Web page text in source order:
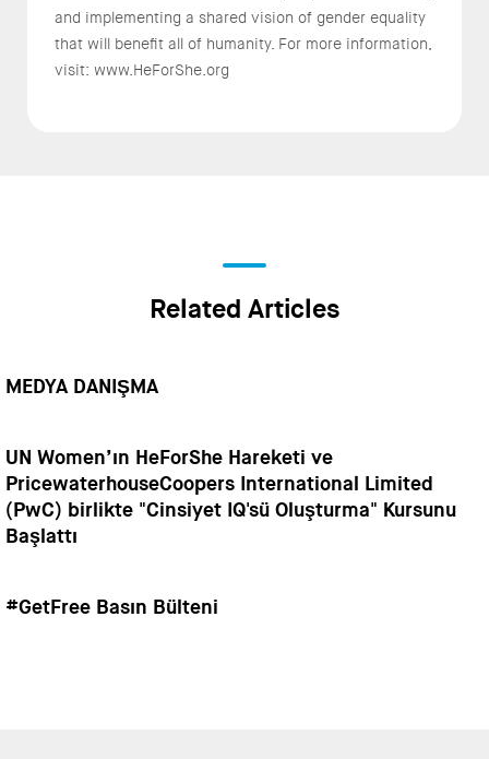
and implementing a shared vision of gender equality
that will benefit all of humanity. For more information,
visit: www.HeForShe.org
Related Articles
MEDYA DANIŞMA
UN Women’ın HeForShe Hareketi ve
PricewaterhouseCoopers International Limited
(PwC) birlikte "Cinsiyet IQ'sü Oluşturma" Kursunu
Başlattı
#GetFree Basın Bülteni